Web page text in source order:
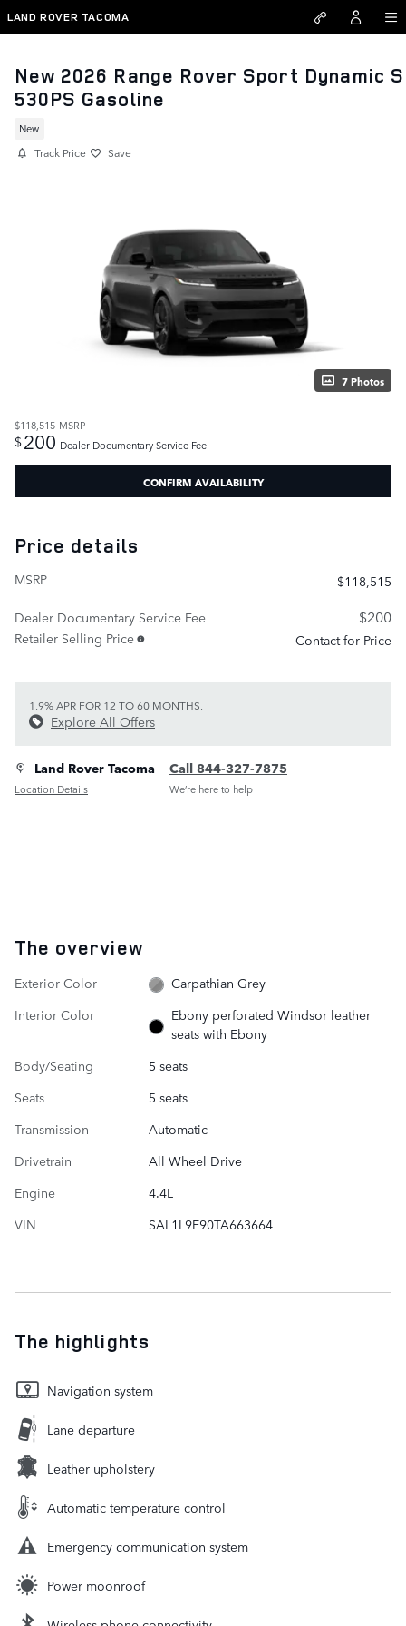
Skip to main content
LAND ROVER TACOMA
New 2026 Range Rover Sport Dynamic
530PS Gasoline
New
Track Price Save
7 Photos
$118,515 MSRP
$200 Dealer Documentary Service Fee
CONFIRM AVAILABILITY
Price details
MSRP
$118,515
Dealer Documentary Service Fee
$200
Retailer Selling Price Contact for Price
1.9% APR FOR 12 TO 60 MONTHS.
Explore All Offers
Land Rover Tacoma
Location Details
Call 844-327-7875
We’re here to help
The overview
Exterior Color
Carpathian Grey
Interior Color
Ebony perforated Windsor leather
seats with Ebony
Body/Seating
5 seats
Seats
5 seats
Transmission
Automatic
Drivetrain
All Wheel Drive
Engine
4.4L
VIN
SAL1L9E90TA663664
The highlights
Navigation system
Lane departure
Leather upholstery
Automatic temperature control
Emergency communication system
Power moonroof